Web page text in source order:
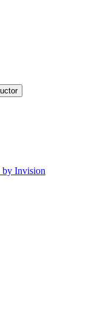
by Invision